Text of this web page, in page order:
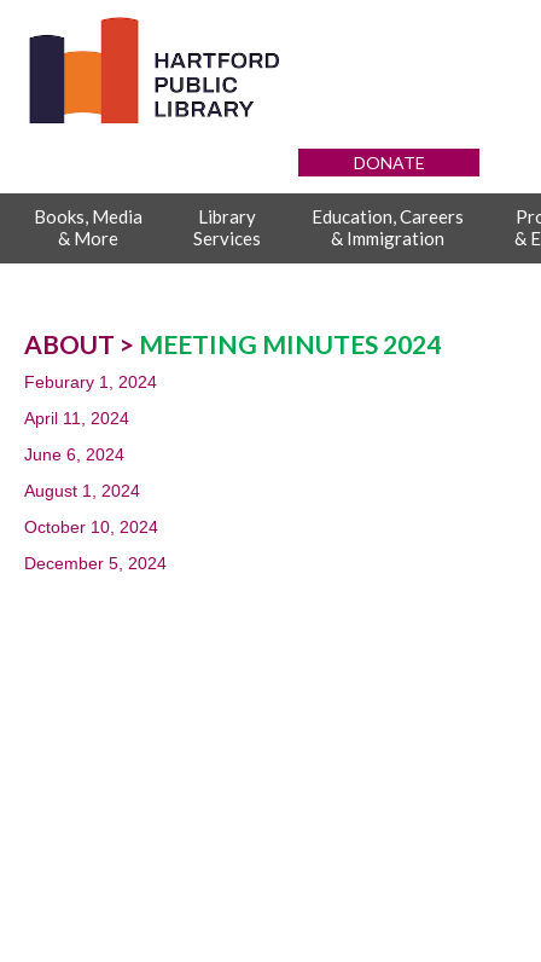
DONATE
Books, Media
& More
Library
Services
Education, Careers
& Immigration
&
ABOUT > MEETING MINUTES 2024
Feburary 1, 2024
April 11, 2024
June 6, 2024
August 1, 2024
October 10, 2024
December 5, 2024